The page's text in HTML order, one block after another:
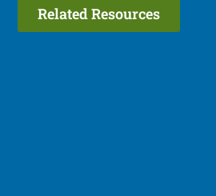
Related Resources